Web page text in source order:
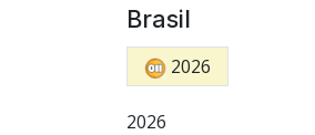
Brasil
2026
2026